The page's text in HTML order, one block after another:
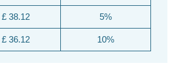
£ 38.12
£ 36.12
5%
10%